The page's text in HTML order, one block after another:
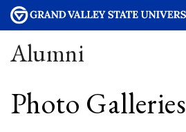
Alumni
Photo Galleries